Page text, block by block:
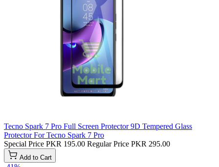
Tecno Spark 7 Pro Full Screen Protector 9D Tempered Glass
Protector For Tecno Spark 7 Pro
Special Price PKR 195.00 Regular Price PKR 295.00
Add to Cart